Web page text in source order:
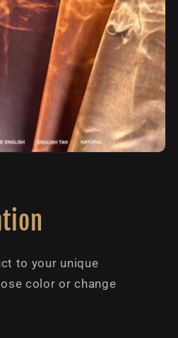
to your unique
color or change